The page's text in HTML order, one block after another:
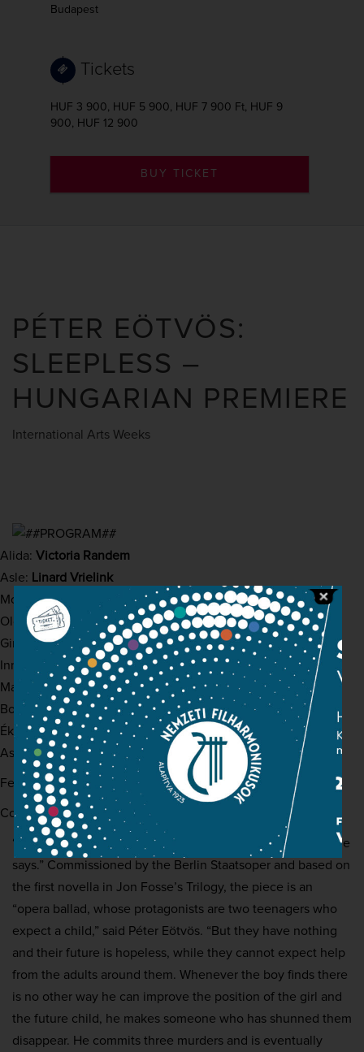
Budapest
Tickets
HUF 3 900, HUF 5 900, HUF 7 900 Ft, HUF 9
900, HUF 12 900
BUY TICKET
PÉTER EÖTVÖS:
SLEEPLESS –
HUNGARIAN PREMIERE
International Arts Weeks
Alida: Victoria Randem
Asle: Linard Vrielink
Mother / Midwife:
Katharina Kammerloher
Old woman: Hanna Schwarz
Girl:
Sarah Defrise
Innkeeper:
Jan Martiník
Man in black:Tómas Tómasson
Boatman: Roman Trekel
Ékszerész: Siyabonga Maqungo
Asleik: Arttu Kataja
Featuring:Hungarian National Philharmonic
Conductor:Péter Eötvös
“If you must, you must, he says. Perhaps that’s how it is, she
says.” Commissioned by the Berlin Staatsoper and based on
the first novella in Jon Fosse’s Trilogy, the piece is an
“opera ballad, whose protagonists are two teenagers who
expect a child,” said Péter Eötvös. “But they have nothing
and their future is hopeless, while they cannot expect help
from the adults around them. Whenever the boy finds there
is no other way he can improve the position of the girl and
the future child, he makes someone who has shunned them
disappear. He commits three murders and is eventually